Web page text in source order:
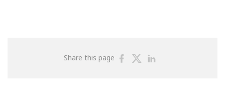
Share this page
ShareShare